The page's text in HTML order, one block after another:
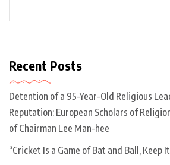
Recent Posts
Detention of a 95-Year-Old Religious
Reputation: European Scholars of
of Chairman Lee Man-hee
“Cricket Is a Game of Bat and Ball, Keep